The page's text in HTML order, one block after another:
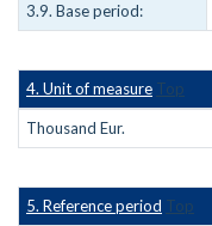
3.9. Base period:
4. Unit of measure Top
Thousand Eur.
5. Reference period Top